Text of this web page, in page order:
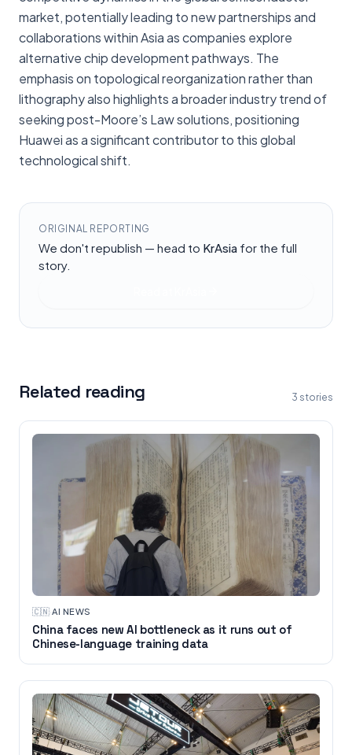
market, potentially leading to new partnerships and
collaborations within Asia as companies explore
alternative chip development pathways. The
emphasis on topological reorganization rather than
lithography also highlights a broader industry trend of
seeking post-Moore’s Law solutions, positioning
Huawei as a significant contributor to this global
technological shift.
ORIGINAL REPORTING
We don't republish — head to KrAsia for the full
story.
Related reading 3 stories
🇨🇳·AI NEWS
China faces new AI bottleneck as it runs out of
Chinese-language training data